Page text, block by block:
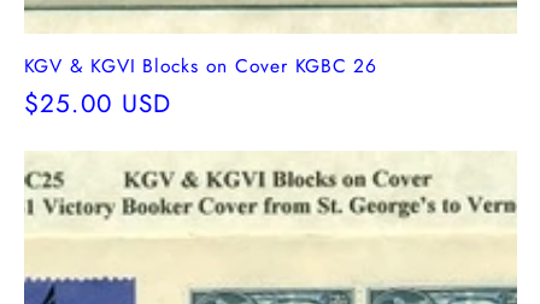
KGV & KGVI Blocks on Cover KGBC 26
Regular
$25.00 USD